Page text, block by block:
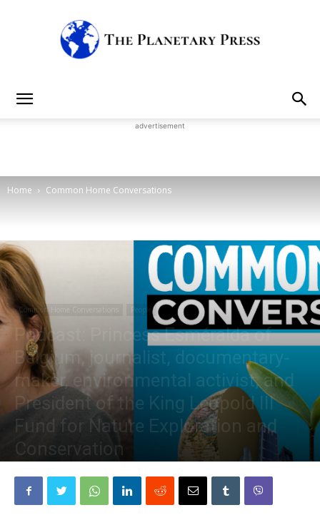
Planetary
Press
advertisement
Home Common Home Conversations
Common Home Conversations
Podcast: Princess Esméralda of
Belgium, journalist, documentary‐
maker, environmental activist, and
President of the King Leopold III
Fund for Nature Exploration and
Conservation